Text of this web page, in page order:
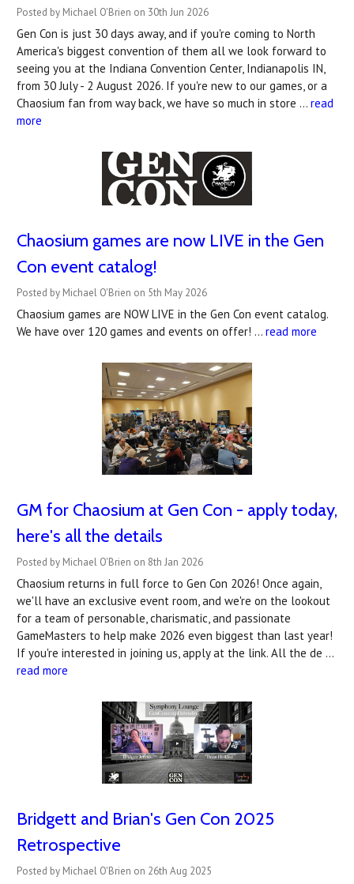
Posted by Michael O'Brien on 30th Jun 2026
Gen Con is just 30 days away, and if you're coming to North
America's biggest convention of them all we look forward to
seeing you at the Indiana Convention Center, Indianapolis IN,
from 30 July - 2 August 2026. If you're new to our games, or a
Chaosium fan from way back, we have so much in store … read
more
Chaosium games are now LIVE in the Gen
Con event catalog!
Posted by Michael O'Brien on 5th May 2026
Chaosium games are NOW LIVE in the Gen Con event catalog.
We have over 120 games and events on offer! … read more
GM for Chaosium at Gen Con - apply today,
here's all the details
Posted by Michael O'Brien on 8th Jan 2026
Chaosium returns in full force to Gen Con 2026! Once again,
we'll have an exclusive event room, and we're on the lookout
for a team of personable, charismatic, and passionate
GameMasters to help make 2026 even biggest than last year!
If you're interested in joining us, apply at the link. All the de …
read more
Bridgett and Brian's Gen Con 2025
Retrospective
Posted by Michael O'Brien on 26th Aug 2025